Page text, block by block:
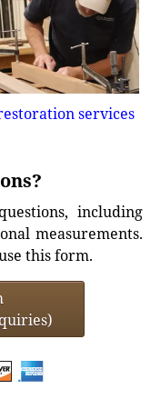
services
including
measurements.
this form.